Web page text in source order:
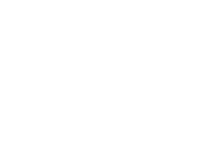
from A$140.00 to